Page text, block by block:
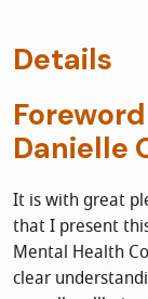
Details
Danielle
It is with great
that I present
Mental Health
clear